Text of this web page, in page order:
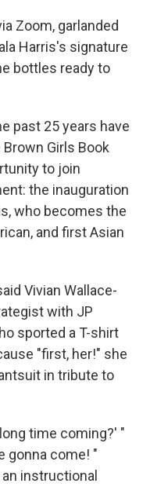
Zoom, garlanded
Harris's signature
bottles ready to
past 25 years have
Girls Book
to join
the inauguration
who becomes the
and first Asian
Vivian Wallace-
with JP
sported a T-shirt
"first, her!" she
in tribute to
time coming?' "
gonna come! "
instructional